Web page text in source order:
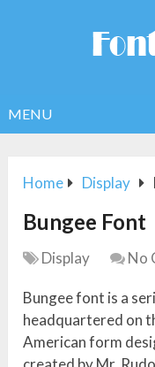
MENU
Home Display
Bungee Font
Display No
Bungee font is a
headquartered on
American form